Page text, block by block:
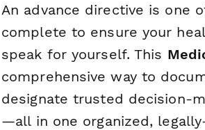
An advance directive is one
complete to ensure your
speak for yourself. This
comprehensive way to
designate trusted decision-
—all in one organized,